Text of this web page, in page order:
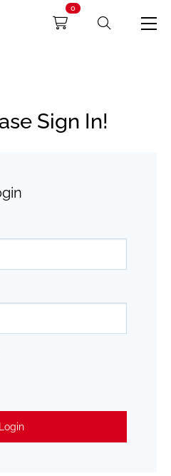
0
Sign In!
Login